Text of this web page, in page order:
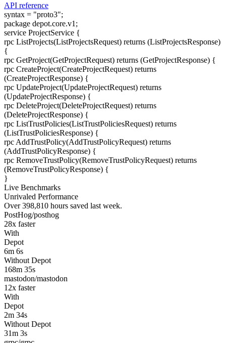
API reference
syntax = "proto3";
package depot.core.v1 ;
service ProjectService {
rpc ListProjects(ListProjectsRequest) returns (ListProjectsResponse)
{
rpc GetProject(GetProjectRequest) returns (GetProjectResponse) {
rpc CreateProject(CreateProjectRequest) returns
(CreateProjectResponse) {
rpc UpdateProject(UpdateProjectRequest) returns
(UpdateProjectResponse) {
rpc DeleteProject(DeleteProjectRequest) returns
(DeleteProjectResponse) {
rpc ListTrustPolicies(ListTrustPoliciesRequest) returns
(ListTrustPoliciesResponse) {
rpc AddTrustPolicy(AddTrustPolicyRequest) returns
(AddTrustPolicyResponse) {
rpc RemoveTrustPolicy(RemoveTrustPolicyRequest) returns
(RemoveTrustPolicyResponse) {
}
Live Benchmarks
Unrivaled Performance
Over398,810 hours saved last week.
PostHog/posthog
28x faster
With
Depot
6m 6s
Without Depot
168m 35s
mastodon/mastodon
12x faster
With
Depot
2m 34s
Without Depot
31m 3s